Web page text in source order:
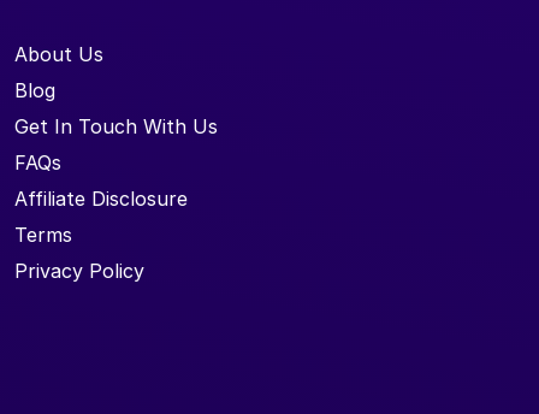
About Us
Blog
Get In Touch With Us
FAQs
Affiliate Disclosure
Terms
Privacy Policy